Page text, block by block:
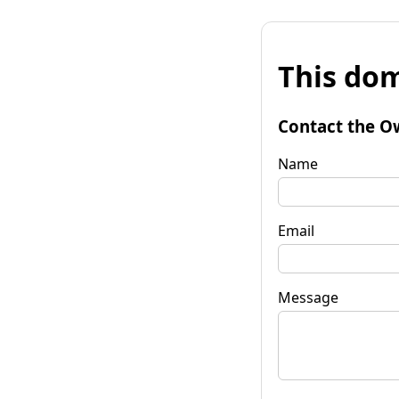
This
Contact the
Name
Email
Message